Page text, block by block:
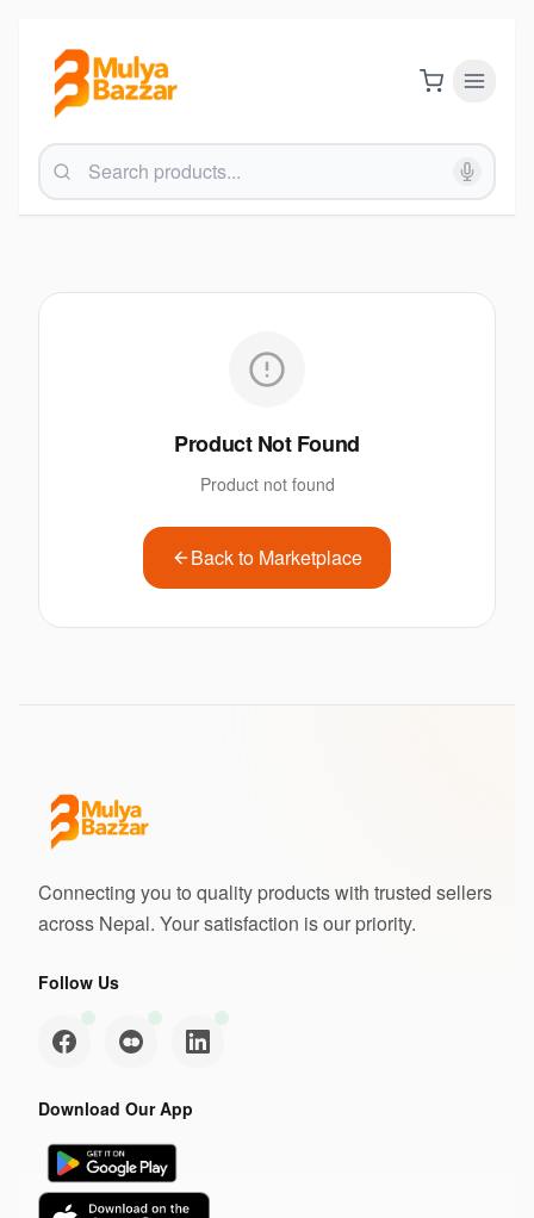
Product Not Found
Product not found
Back to Marketplace
Connecting you to quality products with trusted sellers
across Nepal. Your satisfaction is our priority.
Follow Us
Download Our App